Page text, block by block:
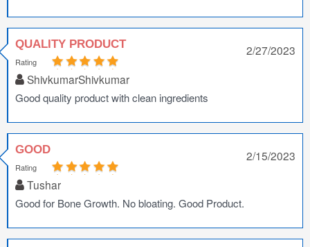
QUALITY PRODUCT
Rating
ShivkumarShivkumar
2/27/2023
Good quality product with clean ingredients
GOOD
Rating
Tushar
2/15/2023
Good for Bone Growth. No bloating. Good Product.